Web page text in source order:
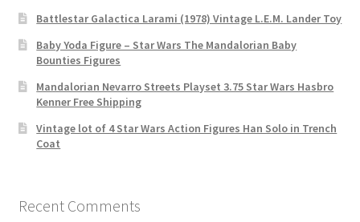
Battlestar Galactica Larami (1978) Vintage L.E.M. Lander Toy
Baby Yoda Figure – Star Wars The Mandalorian Baby
Bounties Figures
Mandalorian Nevarro Streets Playset 3.75 Star Wars Hasbro
Kenner Free Shipping
Vintage lot of 4 Star Wars Action Figures Han Solo in Trench
Coat
Recent Comments